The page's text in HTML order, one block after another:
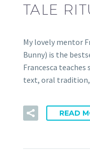
TALE
My lovely mentor
Bunny) is the
Francesca
text, oral
READ